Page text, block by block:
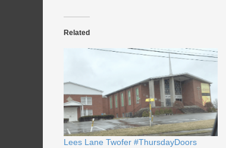
Related
Lees Lane Twofer #ThursdayDoors